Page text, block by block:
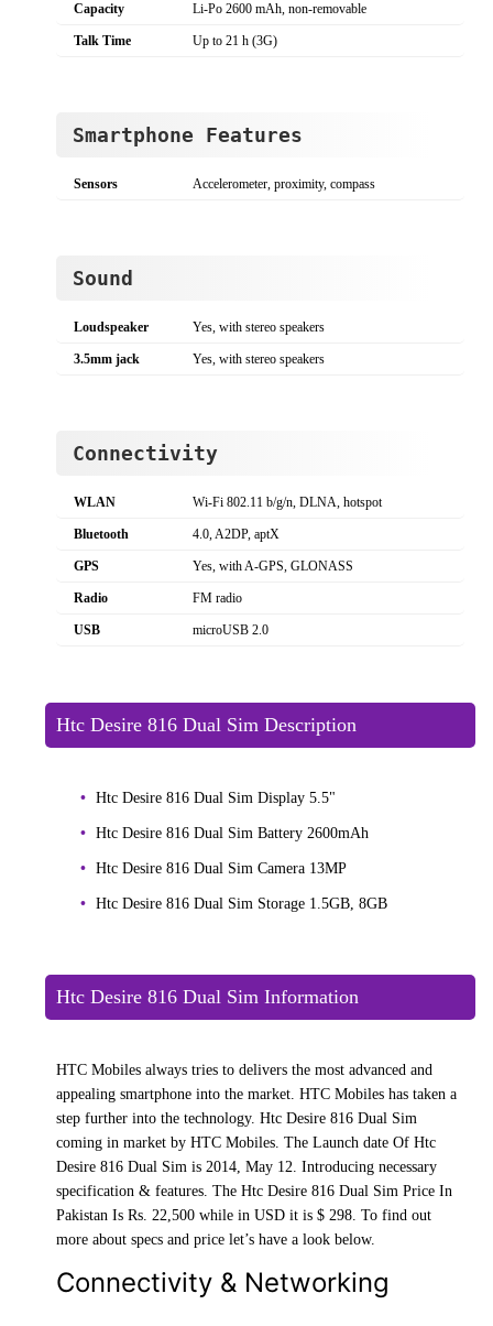
Capacity Li-Po 2600 mAh, non-removable
Talk Time Up to 21 h (3G)
Smartphone Features
Sensors Accelerometer, proximity, compass
Sound
Loudspeaker Yes, with stereo speakers
3.5mm jack Yes, with stereo speakers
Connectivity
WLAN Wi-Fi 802.11 b/g/n, DLNA, hotspot
Bluetooth 4.0, A2DP, aptX
GPS Yes, with A-GPS, GLONASS
Radio FM radio
USB microUSB 2.0
Htc Desire 816 Dual Sim Description
Htc Desire 816 Dual Sim Display 5.5"
Htc Desire 816 Dual Sim Battery 2600mAh
Htc Desire 816 Dual Sim Camera 13MP
Htc Desire 816 Dual Sim Storage 1.5GB, 8GB
Htc Desire 816 Dual Sim Information
HTC Mobiles always tries to delivers the most advanced and
appealing smartphone into the market. HTC Mobiles has taken a
step further into the technology. Htc Desire 816 Dual Sim
coming in market by HTC Mobiles. The Launch date Of Htc
Desire 816 Dual Sim is 2014, May 12. Introducing necessary
specification & features. The Htc Desire 816 Dual Sim Price In
Pakistan Is Rs. 22,500 while in USD it is $ 298. To find out
more about specs and price let’s have a look below.
Connectivity & Networking